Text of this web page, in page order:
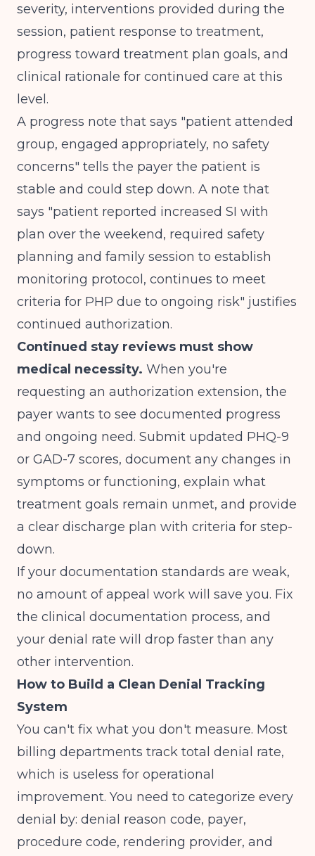
severity, interventions provided during the
session, patient response to treatment,
progress toward treatment plan goals, and
clinical rationale for continued care at this
level.
A progress note that says "patient attended
group, engaged appropriately, no safety
concerns" tells the payer the patient is
stable and could step down. A note that
says "patient reported increased SI with
plan over the weekend, required safety
planning and family session to establish
monitoring protocol, continues to meet
criteria for PHP due to ongoing risk" justifies
continued authorization.
Continued stay reviews must show
medical necessity. When you're
requesting an authorization extension, the
payer wants to see documented progress
and ongoing need. Submit updated PHQ-9
or GAD-7 scores, document any changes in
symptoms or functioning, explain what
treatment goals remain unmet, and provide
a clear discharge plan with criteria for step-
down.
If your documentation standards are weak,
no amount of appeal work will save you. Fix
the clinical documentation process, and
your denial rate will drop faster than any
other intervention.
How to Build a Clean Denial Tracking
System
You can't fix what you don't measure. Most
billing departments track total denial rate,
which is useless for operational
improvement. You need to categorize every
denial by: denial reason code, payer,
procedure code, rendering provider, and